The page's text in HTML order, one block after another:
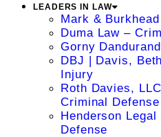
LEADERS IN LAW
Mark & Burkhead
Duma Law –
Gorny
DBJ | Davis,
Injury
Roth Davies,
Criminal Defense
Henderson
Defense